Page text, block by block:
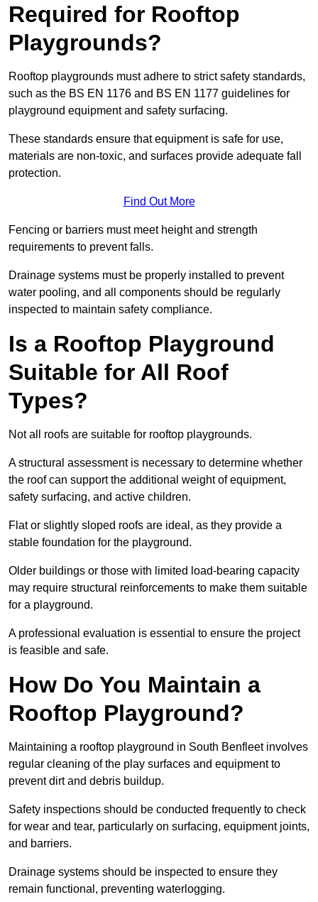
Required for Rooftop
Playgrounds?
Rooftop playgrounds must adhere to strict safety standards,
such as the BS EN 1176 and BS EN 1177 guidelines for
playground equipment and safety surfacing.
These standards ensure that equipment is safe for use,
materials are non-toxic, and surfaces provide adequate fall
protection.
Find Out More
Fencing or barriers must meet height and strength
requirements to prevent falls.
Drainage systems must be properly installed to prevent
water pooling, and all components should be regularly
inspected to maintain safety compliance.
Is a Rooftop Playground
Suitable for All Roof
Types?
Not all roofs are suitable for rooftop playgrounds.
A structural assessment is necessary to determine whether
the roof can support the additional weight of equipment,
safety surfacing, and active children.
Flat or slightly sloped roofs are ideal, as they provide a
stable foundation for the playground.
Older buildings or those with limited load-bearing capacity
may require structural reinforcements to make them suitable
for a playground.
A professional evaluation is essential to ensure the project
is feasible and safe.
How Do You Maintain a
Rooftop Playground?
Maintaining a rooftop playground in South Benfleet involves
regular cleaning of the play surfaces and equipment to
prevent dirt and debris buildup.
Safety inspections should be conducted frequently to check
for wear and tear, particularly on surfacing, equipment joints,
and barriers.
Drainage systems should be inspected to ensure they
remain functional, preventing waterlogging.